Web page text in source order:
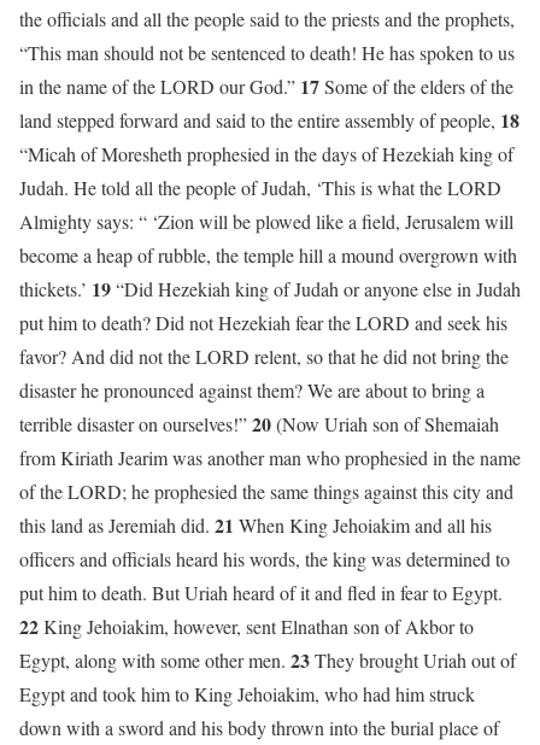
the officials and all the people said to the priests and the prophets,
“This man should not be sentenced to death! He has spoken to us
in the name of the LORD our God.” 17Some of the elders of the
land stepped forward and said to the entire assembly of people, 18
“Micah of Moresheth prophesied in the days of Hezekiah king of
Judah. He told all the people of Judah, ‘This is what the LORD
Almighty says: “ ‘Zion will be plowed like a field, Jerusalem will
become a heap of rubble, the temple hill a mound overgrown with
thickets.’ 19“Did Hezekiah king of Judah or anyone else in Judah
put him to death? Did not Hezekiah fear the LORD and seek his
favor? And did not the LORD relent, so that he did not bring the
disaster he pronounced against them? We are about to bring a
terrible disaster on ourselves!”20(Now Uriah son of Shemaiah
from Kiriath Jearim was another man who prophesied in the name
of the LORD; he prophesied the same things against this city and
this land as Jeremiah did. 21 When King Jehoiakim and all his
officers and officials heard his words, the king was determined to
put him to death. But Uriah heard of it and fled in fear to Egypt.
22King Jehoiakim, however, sent Elnathan son of Akbor to
Egypt, along with some other men. 23They brought Uriah out of
Egypt and took him to King Jehoiakim, who had him struck
down with a sword and his body thrown into the burial place of